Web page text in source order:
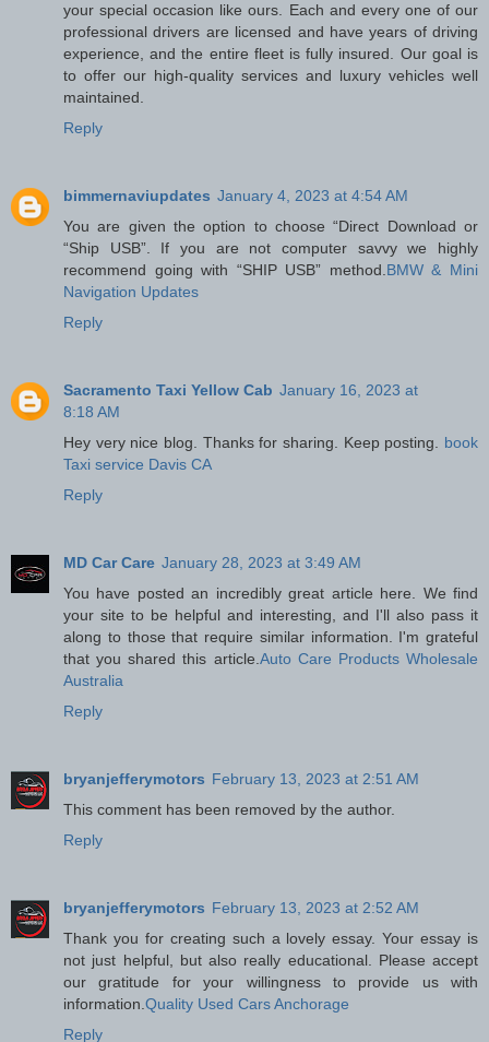
your special occasion like ours. Each and every one of our
professional drivers are licensed and have years of driving
experience, and the entire fleet is fully insured. Our goal is
to offer our high-quality services and luxury vehicles well
maintained.
Reply
bimmernaviupdates January 4, 2023 at 4:54 AM
You are given the option to choose “Direct Download or
“Ship USB”. If you are not computer savvy we highly
recommend going with “SHIP USB” method.BMW & Mini
Navigation Updates
Reply
Sacramento Taxi Yellow Cab January 16, 2023 at
8:18 AM
Hey very nice blog. Thanks for sharing. Keep posting. book
Taxi service Davis CA
Reply
MD Car Care January 28, 2023 at 3:49 AM
You have posted an incredibly great article here. We find
your site to be helpful and interesting, and I'll also pass it
along to those that require similar information. I'm grateful
that you shared this article.Auto Care Products Wholesale
Australia
Reply
bryanjefferymotors February 13, 2023 at 2:51 AM
This comment has been removed by the author.
Reply
bryanjefferymotors February 13, 2023 at 2:52 AM
Thank you for creating such a lovely essay. Your essay is
not just helpful, but also really educational. Please accept
our gratitude for your willingness to provide us with
information.Quality Used Cars Anchorage
Reply